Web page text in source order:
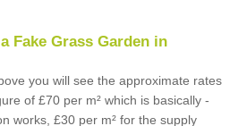
Fake Grass Garden in
you will see the approximate rates
of £70 per m² which is basically -
works, £30 per m² for the supply